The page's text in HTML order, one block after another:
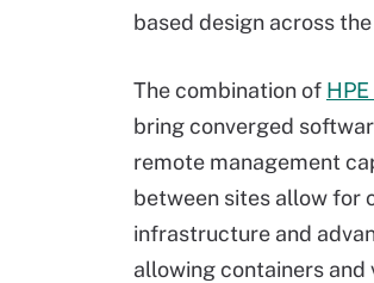
based design across
The combination of
bring converged
remote management
between sites allow for
infrastructure and
allowing containers and